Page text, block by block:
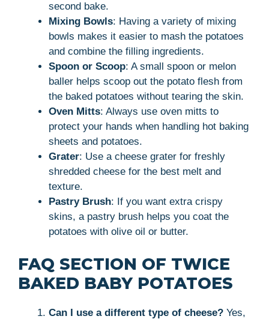
second bake.
Mixing Bowls: Having a variety of mixing
bowls makes it easier to mash the potatoes
and combine the filling ingredients.
Spoon or Scoop: A small spoon or melon
baller helps scoop out the potato flesh from
the baked potatoes without tearing the skin.
Oven Mitts: Always use oven mitts to
protect your hands when handling hot baking
sheets and potatoes.
Grater: Use a cheese grater for freshly
shredded cheese for the best melt and
texture.
Pastry Brush: If you want extra crispy
skins, a pastry brush helps you coat the
potatoes with olive oil or butter.
FAQ SECTION OF TWICE
BAKED BABY POTATOES
Can I use a different type of cheese? Yes,